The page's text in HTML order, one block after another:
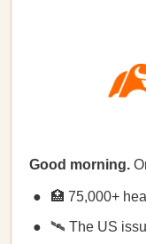
Good morning.
🏥 75,000+
🛰️ The US